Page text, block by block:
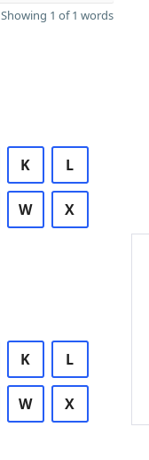
Showing 1 of 1 words
K L
W X
K L
W X